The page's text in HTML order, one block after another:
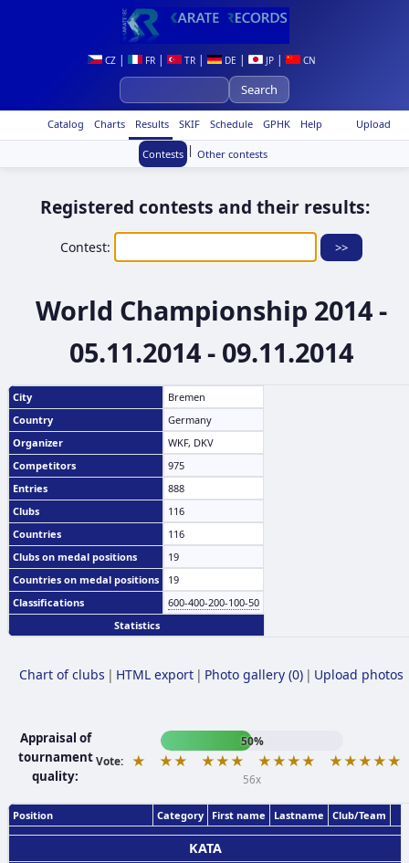
CZ | FR | TR | DE | JP | CN
Upload
Catalog Charts Results SKIF Schedule GPHK Help
Contests | Other contests
Registered contests and their results:
Contest:
World Championship 2014 -
05.11.2014 - 09.11.2014
City
Bremen
Country
Germany
Organizer
WKF, DKV
Competitors
975
Entries
888
Clubs
116
Countries
116
Clubs on medal positions
19
Countries on medal positions
19
Classifications
600-400-200-100-50
Statistics
Chart of clubs | HTML export | Photo gallery (0) | Upload photos
Appraisal of
tournament
quality:
50%
Vote:
★ ★★ ★★★ ★★★★ ★★★★★
56x
Position Category First name Lastname Club/Team
KATA